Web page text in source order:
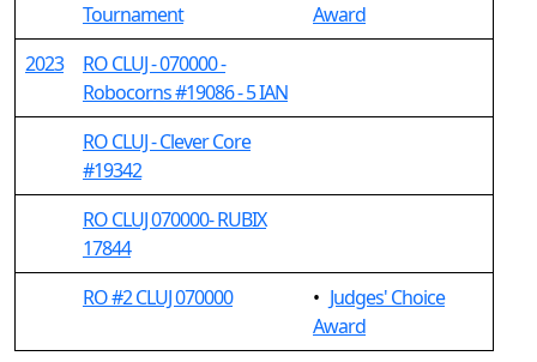
Tournament
Award
2023
RO CLUJ - 070000 -
Robocorns #19086 - 5 IAN
RO CLUJ - Clever Core
#19342
RO CLUJ 070000- RUBIX
17844
RO #2 CLUJ 070000
• Judges' Choice
Award